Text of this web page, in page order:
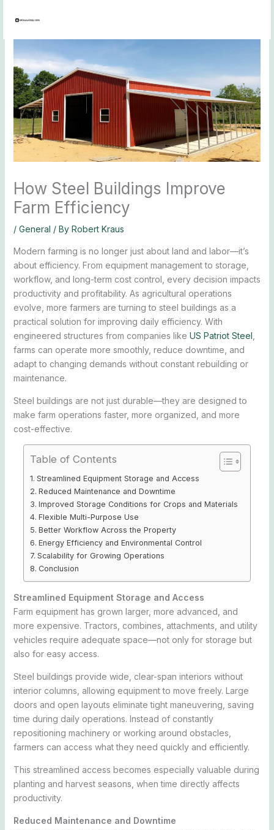
How Steel Buildings Improve
Farm Efficiency
/ General / By Robert Kraus
Modern farming is no longer just about land and labor—it’s
about efficiency. From equipment management to storage,
workflow, and long-term cost control, every decision impacts
productivity and profitability. As agricultural operations
evolve, more farmers are turning to steel buildings as a
practical solution for improving daily efficiency. With
engineered structures from companies like US Patriot Steel
farms can operate more smoothly, reduce downtime, and
adapt to changing demands without constant rebuilding or
maintenance.
Steel buildings are not just durable—they are designed to
make farm operations faster, more organized, and more
cost-effective.
Table of Contents
Streamlined Equipment Storage and Access
Reduced Maintenance and Downtime
Improved Storage Conditions for Crops and Materials
Flexible Multi-Purpose Use
Better Workflow Across the Property
Energy Efficiency and Environmental Control
Scalability for Growing Operations
Conclusion
Streamlined Equipment Storage and Access
Farm equipment has grown larger, more advanced, and
more expensive. Tractors, combines, attachments, and utility
vehicles require adequate space—not only for storage but
also for easy access.
Steel buildings provide wide, clear-span interiors without
interior columns, allowing equipment to move freely. Large
doors and open layouts eliminate tight maneuvering, saving
time during daily operations. Instead of constantly
repositioning machinery or working around obstacles,
farmers can access what they need quickly and efficiently.
This streamlined access becomes especially valuable during
planting and harvest seasons, when time directly affects
productivity.
Reduced Maintenance and Downtime